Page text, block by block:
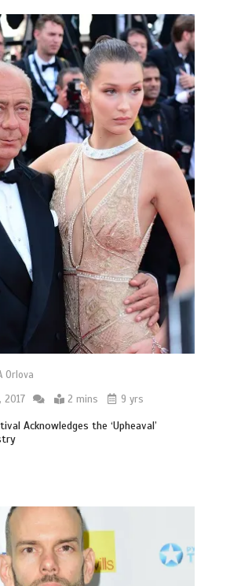
Orlova
2017
2 mins 9 yrs
Acknowledges the ‘Upheaval’